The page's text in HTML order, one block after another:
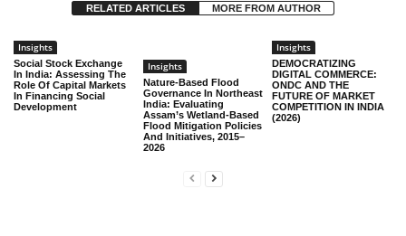
RELATED ARTICLES MORE FROM AUTHOR
Insights
Social Stock Exchange
In India: Assessing The
Role Of Capital Markets
In Financing Social
Development
Insights
Nature-Based Flood
Governance In Northeast
India: Evaluating
Assam’s Wetland-Based
Flood Mitigation Policies
And Initiatives, 2015–
2026
Insights
DEMOCRATIZING
DIGITAL COMMERCE:
ONDC AND THE
FUTURE OF MARKET
COMPETITION IN INDIA
(2026)